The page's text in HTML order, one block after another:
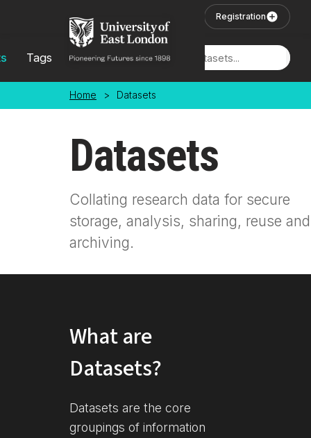
Registration
Tags Locations
Home > Datasets
Datasets
Collating research data for secure
storage, analysis, sharing, reuse and
archiving.
What are
Datasets?
Datasets are the core
groupings of information